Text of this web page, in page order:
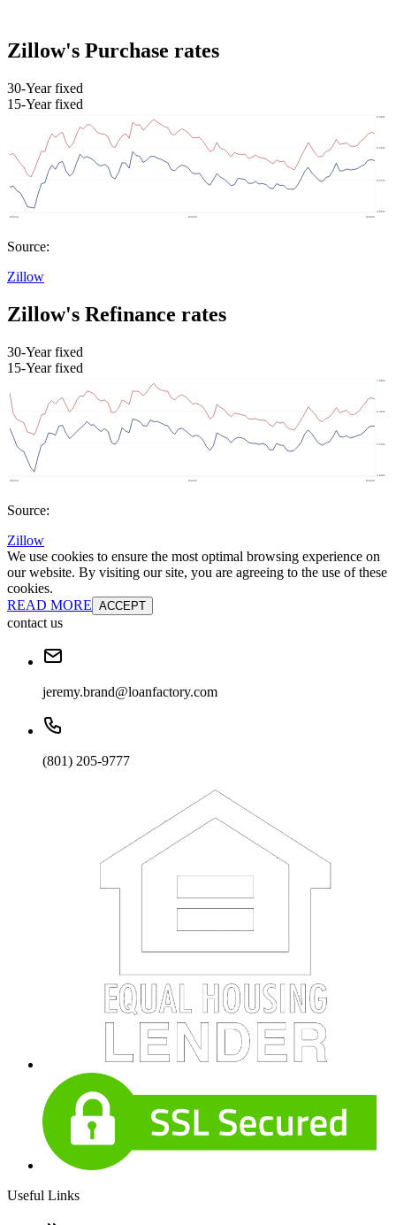
Zillow's Purchase rates
30-Year fixed
15-Year fixed
Source:
Zillow
Zillow's Refinance rates
30-Year fixed
15-Year fixed
Source:
Zillow
We use cookies to ensure the most optimal browsing experience on
our website. By visiting our site, you are agreeing to the use of these
cookies.
READ MORE ACCEPT
contact us
jeremy.brand@loanfactory.com
(801) 205-9777
Useful Links